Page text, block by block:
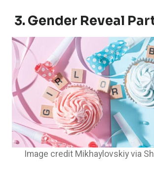
3. Gender Reveal
Image credit Mikhaylovskiy via